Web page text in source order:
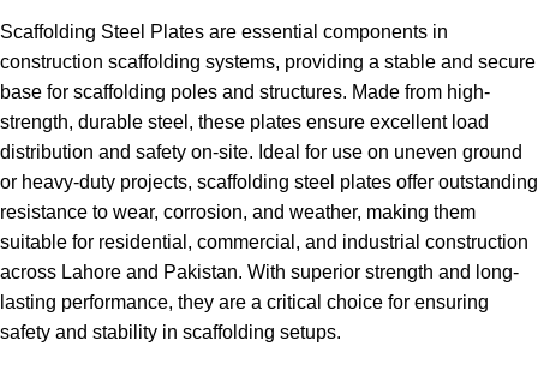
Scaffolding Steel Plates are essential components in
construction scaffolding systems, providing a stable and secure
base for scaffolding poles and structures. Made from high-
strength, durable steel, these plates ensure excellent load
distribution and safety on-site. Ideal for use on uneven ground
or heavy-duty projects, scaffolding steel plates offer outstanding
resistance to wear, corrosion, and weather, making them
suitable for residential, commercial, and industrial construction
across Lahore and Pakistan. With superior strength and long-
lasting performance, they are a critical choice for ensuring
safety and stability in scaffolding setups.